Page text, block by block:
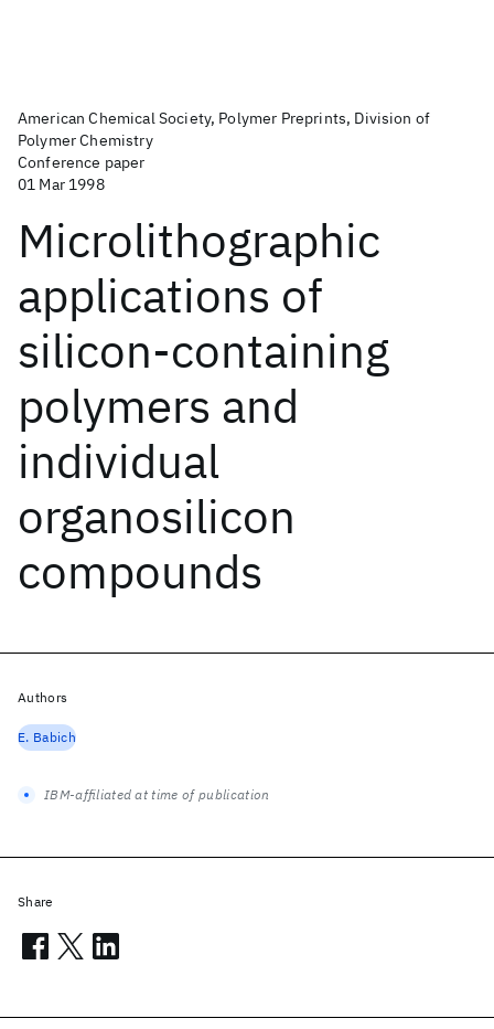
American Chemical Society, Polymer Preprints, Division of
Polymer Chemistry
Conference paper
01 Mar 1998
Microlithographic
applications of
silicon-containing
polymers and
individual
organosilicon
compounds
Authors
E. Babich
IBM-affiliated at time of publication
Share